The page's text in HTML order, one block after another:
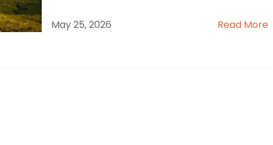
May 25, 2026 Read More